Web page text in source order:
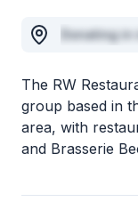
Donating
The RW
group based in
area, with
and Brasserie